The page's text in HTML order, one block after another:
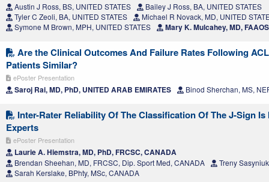
Austin J Ross, BS, UNITED STATES
Bailey J Ross, BA, UNITED STATES
Tyler C Zeoli, BA, UNITED STATES
Michael R Novack, MD, UNITED
Symone M Brown, MPH, UNITED STATES
Mary K. Mulcahey, MD,
Are the Clinical Outcomes And Failure Rates Following
Patients Similar?
ePoster Presentation
Saroj Rai, MD, PhD, UNITED ARAB EMIRATES Binod Sherchan, MS,
Inter-Rater Reliability Of The Classification Of The J-Sign
Experts
ePoster Presentation
Laurie A. Hiemstra, MD, PhD, FRCSC, CANADA
Brendan Sheehan, MD, FRCSC, Dip. Sport Med, CANADA
Treny
Sarah Kerslake, BPhty, MSc, CANADA